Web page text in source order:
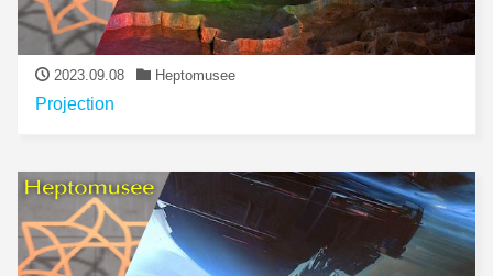
2023.09.08 Heptomusee
Projection